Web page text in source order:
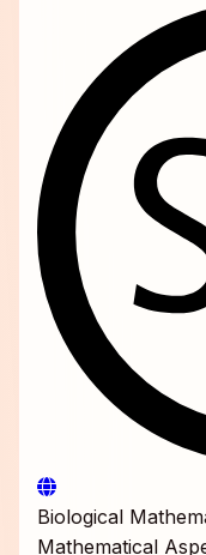
Biological
Mathematical